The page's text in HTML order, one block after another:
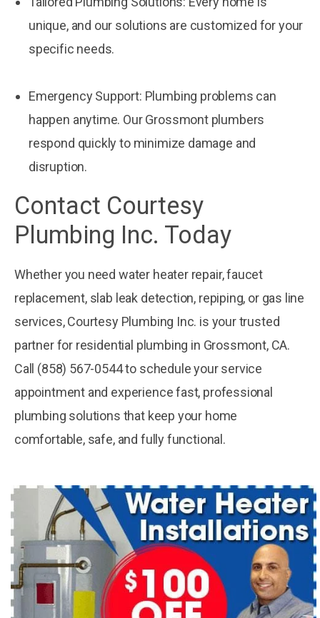
unique, and our solutions are customized for your
specific needs.
Emergency Support: Plumbing problems can
happen anytime. Our Grossmont plumbers
respond quickly to minimize damage and
disruption.
Contact Courtesy
Plumbing Inc. Today
Whether you need water heater repair, faucet
replacement, slab leak detection, repiping, or gas line
services, Courtesy Plumbing Inc. is your trusted
partner for residential plumbing in Grossmont, CA.
Call (858) 567-0544 to schedule your service
appointment and experience fast, professional
plumbing solutions that keep your home
comfortable, safe, and fully functional.